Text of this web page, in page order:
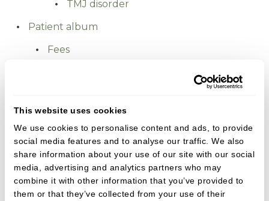
This website uses cookies
We use cookies to personalise content and ads, to provide
social media features and to analyse our traffic. We also
share information about your use of our site with our social
media, advertising and analytics partners who may
combine it with other information that you’ve provided to
them or that they’ve collected from your use of their
TMJ disorder
Patient album
Fees
Ben's experience at our practice
Chris's Denture placement
Clare's Facial Aesthetics Treatment
Jessica's Invisalign journey
Lisa's Smile Makeover